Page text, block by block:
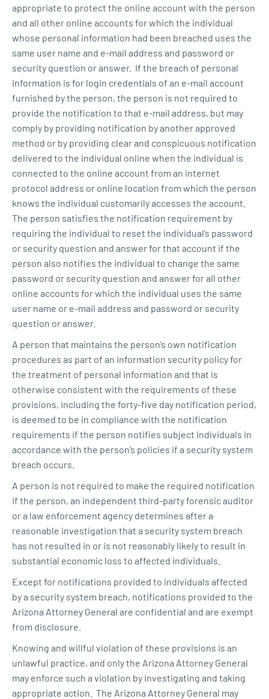
appropriate to protect the online account with the person
and all other online accounts for which the individual
whose personal information had been breached uses the
same user name and e-mail address and password or
security question or answer. If the breach of personal
information is for login credentials of an e-mail account
furnished by the person, the person is not required to
provide the notification to that e-mail address, but may
comply by providing notification by another approved
method or by providing clear and conspicuous notification
delivered to the individual online when the individual is
connected to the online account from an internet
protocol address or online location from which the person
knows the individual customarily accesses the account.
The person satisfies the notification requirement by
requiring the individual to reset the individual’s password
or security question and answer for that account if the
person also notifies the individual to change the same
password or security question and answer for all other
online accounts for which the individual uses the same
user name or e-mail address and password or security
question or answer.
A person that maintains the person’s own notification
procedures as part of an information security policy for
the treatment of personal information and that is
otherwise consistent with the requirements of these
provisions, including the forty-five day notification period,
is deemed to be in compliance with the notification
requirements if the person notifies subject individuals in
accordance with the person’s policies if a security system
breach occurs.
A person is not required to make the required notification
if the person, an independent third-party forensic auditor
or a law enforcement agency determines after a
reasonable investigation that a security system breach
has not resulted in or is not reasonably likely to result in
substantial economic loss to affected individuals.
Except for notifications provided to individuals affected
by a security system breach, notifications provided to the
Arizona Attorney General are confidential and are exempt
from disclosure.
Knowing and willful violation of these provisions is an
unlawful practice, and only the Arizona Attorney General
may enforce such a violation by investigating and taking
appropriate action. The Arizona Attorney General may